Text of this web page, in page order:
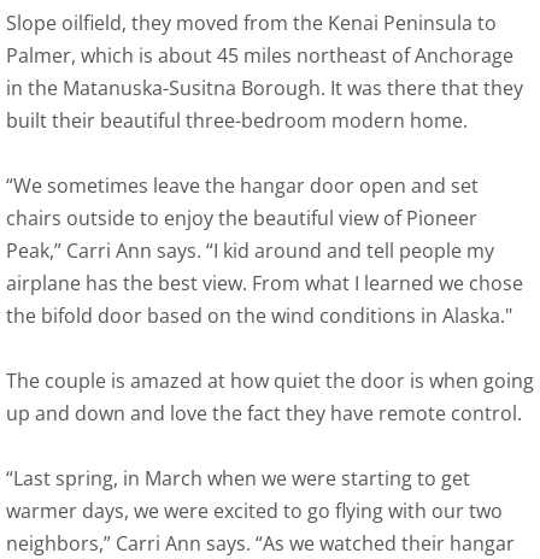
Slope oilfield, they moved from the Kenai Peninsula to
Palmer, which is about 45 miles northeast of Anchorage
in the Matanuska-Susitna Borough. It was there that they
built their beautiful three-bedroom modern home.
“We sometimes leave the hangar door open and set
chairs outside to enjoy the beautiful view of Pioneer
Peak,” Carri Ann says. “I kid around and tell people my
airplane has the best view. From what I learned we chose
the bifold door based on the wind conditions in Alaska."
The couple is amazed at how quiet the door is when going
up and down and love the fact they have remote control.
“Last spring, in March when we were starting to get
warmer days, we were excited to go flying with our two
neighbors,” Carri Ann says. “As we watched their hangar